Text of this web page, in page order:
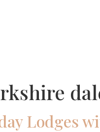
Lodges